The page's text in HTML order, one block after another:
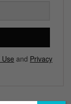
and Privacy